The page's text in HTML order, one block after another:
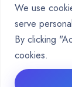
We use
serve
By clicking
cookies.
Category
Blog